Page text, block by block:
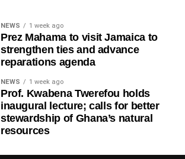
NEWS 1 week ago
Prez Mahama to visit Jamaica to
strengthen ties and advance
reparations agenda
NEWS 1 week ago
Prof. Kwabena Twerefou holds
inaugural lecture; calls for better
stewardship of Ghana’s natural
resources